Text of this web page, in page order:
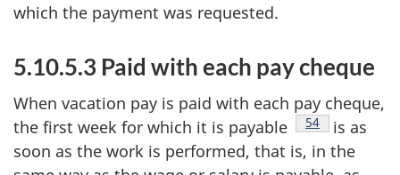
which the payment was requested.
5.10.5.3 Paid with each pay cheque
When vacation pay is paid with each pay cheque,
the first week for which it is payable
Footnote
54
is as
soon as the work is performed, that is, in the